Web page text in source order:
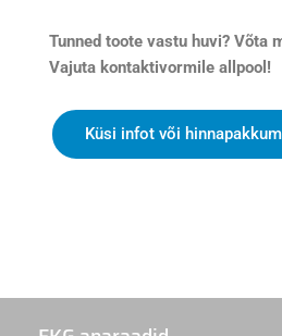
Tunned toote vastu huvi? Võta
Vajuta kontaktivormile allpool!
Küsi infot või